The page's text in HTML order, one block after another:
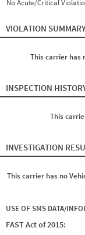
No Acute/Critical
VIOLATION
This carrier has
INSPECTION
This
INVESTIGATION
This carrier has no
USE OF SMS DATA/
FAST Act of 2015: